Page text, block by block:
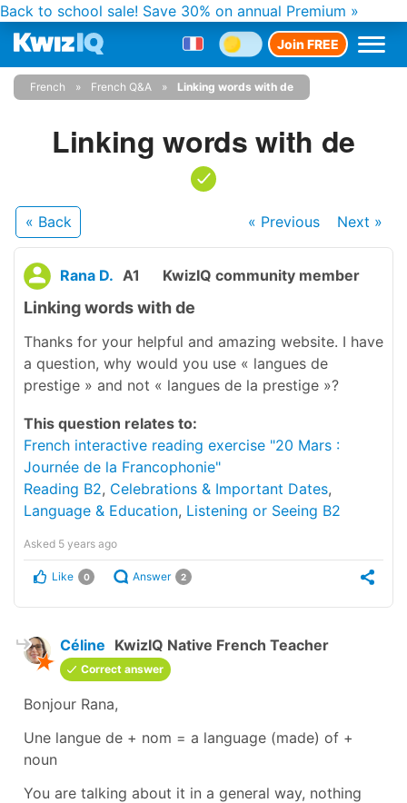
Back to school sale! Save 30% on annual Premium »
Join FREE
French French Q&A Linking words with de
Linking words with de
« Back « Previous Next »
Rana D. A1 KwizIQ community member
Linking words with de
Thanks for your helpful and amazing website. I have
a question, why would you use « langues de
prestige » and not « langues de la prestige »?
This question relates to:
French interactive reading exercise "20 Mars :
Journée de la Francophonie"
Reading B2, Celebrations & Important Dates,
Language & Education, Listening or Seeing B2
Asked 5 years ago
Like 0 Answer 2
Céline KwizIQ Native French Teacher
Correct answer
Bonjour Rana,
Une langue de + nom = a language (made) of +
noun
You are talking about it in a general way, nothing